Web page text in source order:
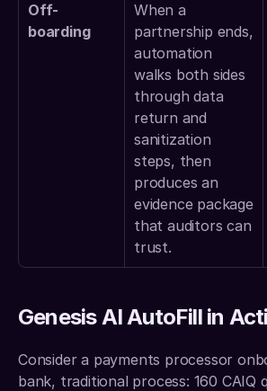
Off-
boarding
When a
partnership ends,
automation
walks both sides
through data
return and
sanitization
steps, then
produces an
evidence package
that auditors can
trust.
Genesis AI AutoFill in
Consider a payments processor
bank, traditional process: 160 CAIQ